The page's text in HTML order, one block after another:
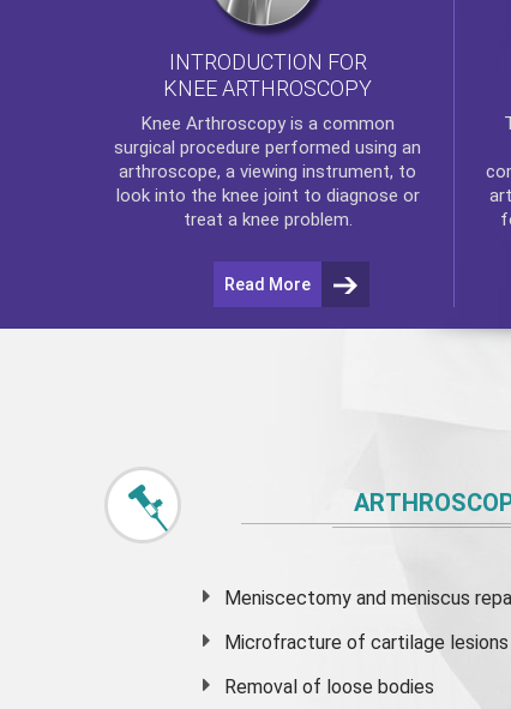
INTRODUCTION FOR
KNEE ARTHROSCOPY
Knee Arthroscopyis a common
surgical procedure performed using an
arthroscope, a viewing instrument, to
look into the knee joint to diagnose or
treat a knee problem.
Read More
Meniscectomy and meniscus
Microfracture of cartilage lesions
Removal of loose bodies